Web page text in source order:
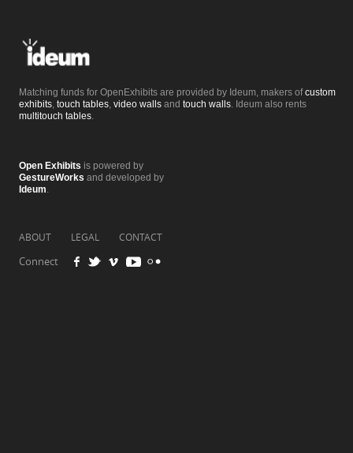
Matching funds for OpenExhibits are provided by Ideum, makers ofcustom
exhibits, touch tables, video walls and touch walls. Ideum also rents
multitouch tables.
Open Exhibits is powered by
GestureWorks and developed by
Ideum.
CONTACT
LEGAL
ABOUT
Connect